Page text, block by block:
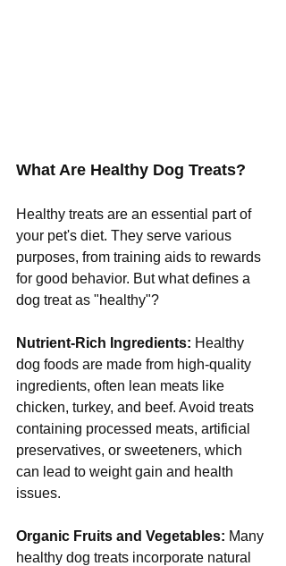
What Are Healthy Dog Treats?
Healthy treats are an essential part of
your pet's diet. They serve various
purposes, from training aids to rewards
for good behavior. But what defines a
dog treat as "healthy"?
Nutrient-Rich Ingredients: Healthy
dog foods are made from high-quality
ingredients, often lean meats like
chicken, turkey, and beef. Avoid treats
containing processed meats, artificial
preservatives, or sweeteners, which
can lead to weight gain and health
issues.
Organic Fruits and Vegetables: Many
healthy dog treats incorporate natural